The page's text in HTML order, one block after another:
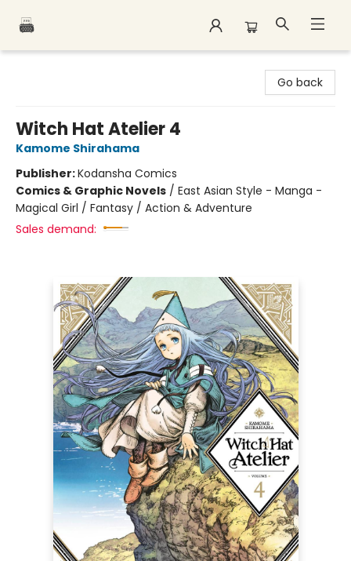
Go back
Witch Hat Atelier 4
Kamome Shirahama
Publisher:Kodansha Comics
Comics & Graphic Novels / East Asian Style - Manga -
Magical Girl / Fantasy / Action & Adventure
Sales demand: